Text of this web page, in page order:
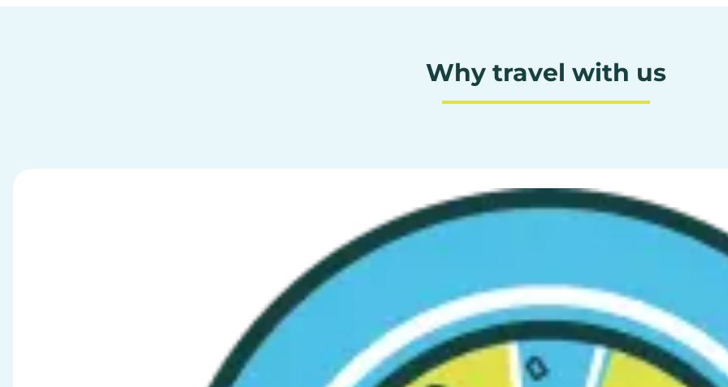
Why travel with us